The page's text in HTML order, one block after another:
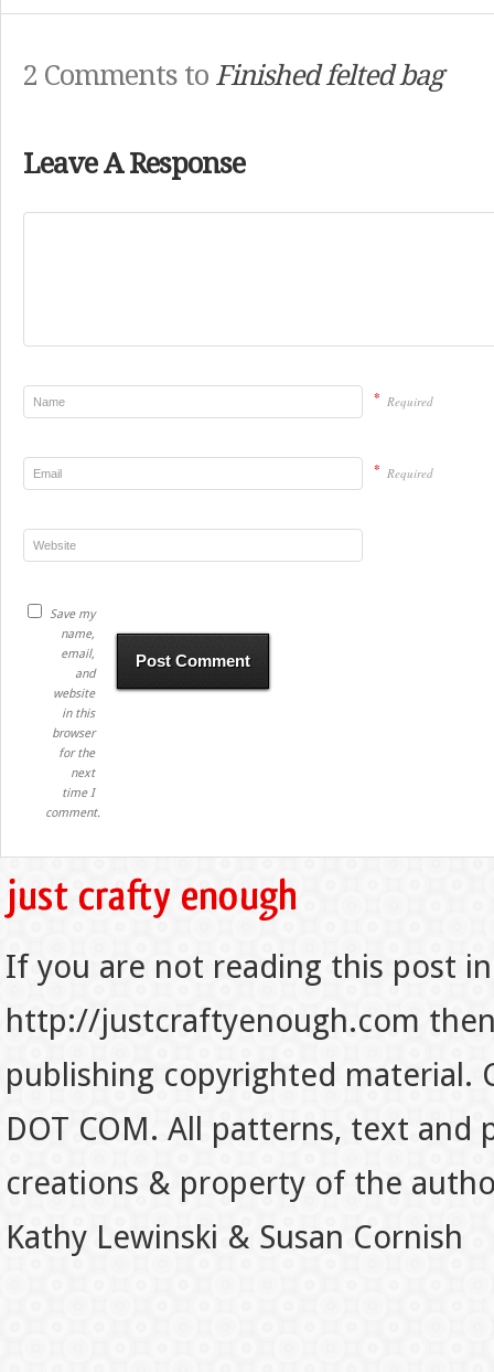
2 Comments to Finished felted bag
Leave A Response
* Required
* Required
Save my
name,
email,
and
website
in this
browser
for the
next
time I
comment.
If you are not reading this post
http://justcraftyenough.com
publishing copyrighted material.
DOT COM. All patterns, text
creations & property of the
Kathy Lewinski & Susan Cornish